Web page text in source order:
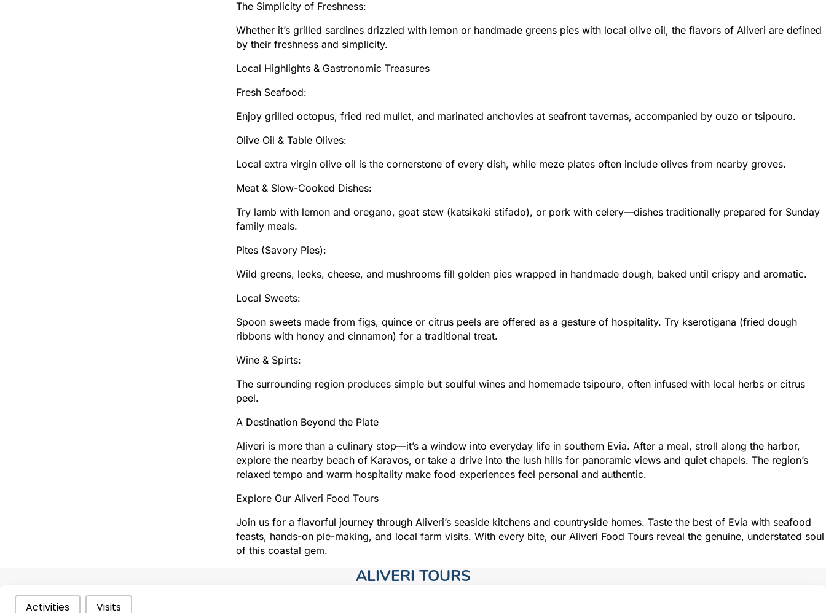
The Simplicity of Freshness:
Whether it’s grilled sardines drizzled with lemon or handmade greens pies with local olive oil, the flavors of Aliveri are defined
by their freshness and simplicity.
Local Highlights & Gastronomic Treasures
Fresh Seafood:
Enjoy grilled octopus, fried red mullet, and marinated anchovies at seafront tavernas, accompanied by ouzo or tsipouro.
Olive Oil & Table Olives:
Local extra virgin olive oil is the cornerstone of every dish, while meze plates often include olives from nearby groves.
Meat & Slow-Cooked Dishes:
Try lamb with lemon and oregano, goat stew (katsikaki stifado), or pork with celery—dishes traditionally prepared for Sunday
family meals.
Pites (Savory Pies):
Wild greens, leeks, cheese, and mushrooms fill golden pies wrapped in handmade dough, baked until crispy and aromatic.
Local Sweets:
Spoon sweets made from figs, quince or citrus peels are offered as a gesture of hospitality. Try kserotigana (fried dough
ribbons with honey and cinnamon) for a traditional treat.
Wine & Spirts:
The surrounding region produces simple but soulful wines and homemade tsipouro, often infused with local herbs or citrus
peel.
A Destination Beyond the Plate
Aliveri is more than a culinary stop—it’s a window into everyday life in southern Evia. After a meal, stroll along the harbor,
explore the nearby beach of Karavos, or take a drive into the lush hills for panoramic views and quiet chapels. The region’s
relaxed tempo and warm hospitality make food experiences feel personal and authentic.
Explore Our Aliveri Food Tours
Join us for a flavorful journey through Aliveri’s seaside kitchens and countryside homes. Taste the best of Evia with seafood
feasts, hands-on pie-making, and local farm visits. With every bite, our Aliveri Food Tours reveal the genuine, understated soul
of this coastal gem.
ALIVERI TOURS​
Categories Types Parents
Activities Visits